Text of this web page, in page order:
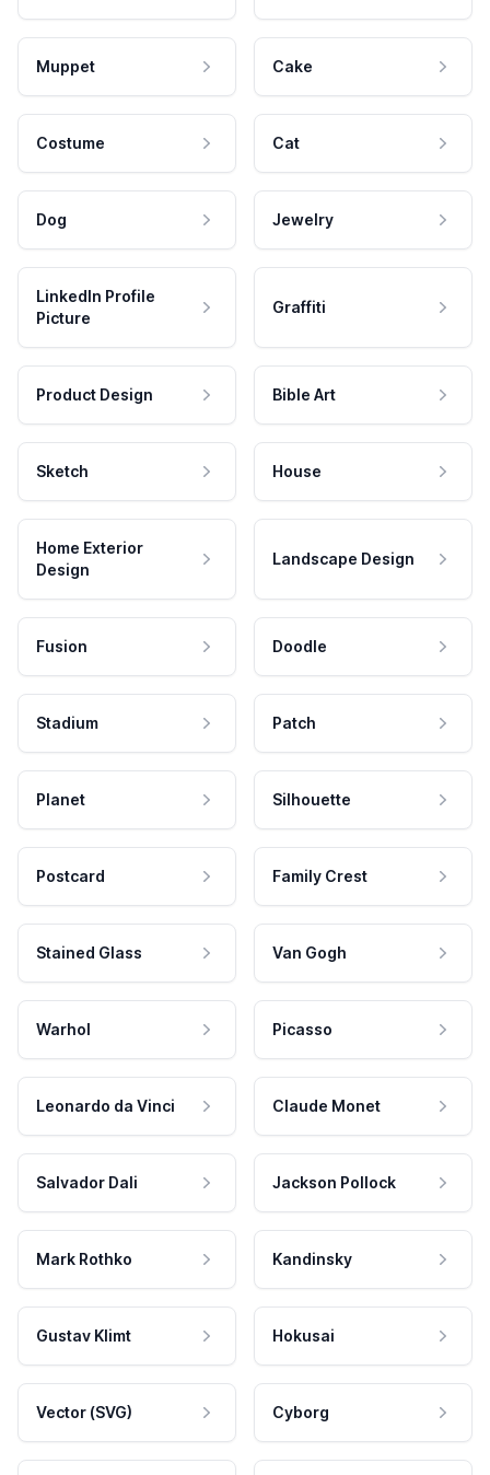
Muppet Cake
Costume Cat
Dog Jewelry
LinkedIn Profile
Picture
Graffiti
Product Design Bible Art
Sketch House
Home Exterior
Design
Landscape Design
Fusion Doodle
Stadium Patch
Planet Silhouette
Postcard Family Crest
Stained Glass Van Gogh
Warhol Picasso
Leonardo da Vinci Claude Monet
Salvador Dali Jackson Pollock
Mark Rothko Kandinsky
Gustav Klimt Hokusai
Vector (SVG) Cyborg